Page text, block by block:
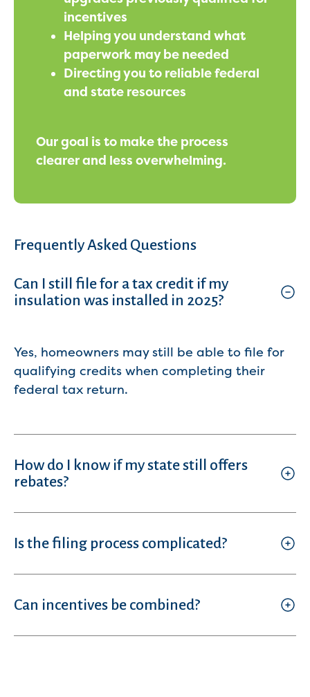
incentives
Helping you understand what
paperwork may be needed
Directing you to reliable federal
and state resources
Our goal is to make the process
clearer and less overwhelming.
Frequently Asked Questions
Can I still file for a tax credit if my
insulation was installed in 2025?
Yes, homeowners may still be able to file for
qualifying credits when completing their
federal tax return.
How do I know if my state still offers
rebates?
Is the filing process complicated?
Can incentives be combined?